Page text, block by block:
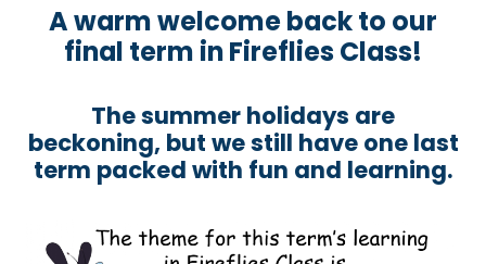
A warm welcome back to our
final term in Fireflies Class!
The summer holidays are
beckoning, but we still have one last
term packed with fun and learning.